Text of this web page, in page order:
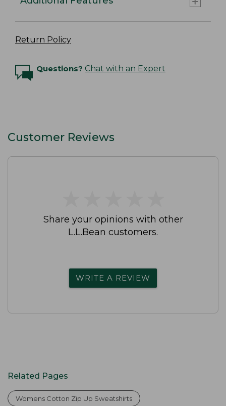
Return Policy
Questions? Chat with an Expert
Customer Reviews
Share your opinions with other
L.L.Bean customers.
WRITE A REVIEW
Related Pages
Womens Cotton Zip Up Sweatshirts